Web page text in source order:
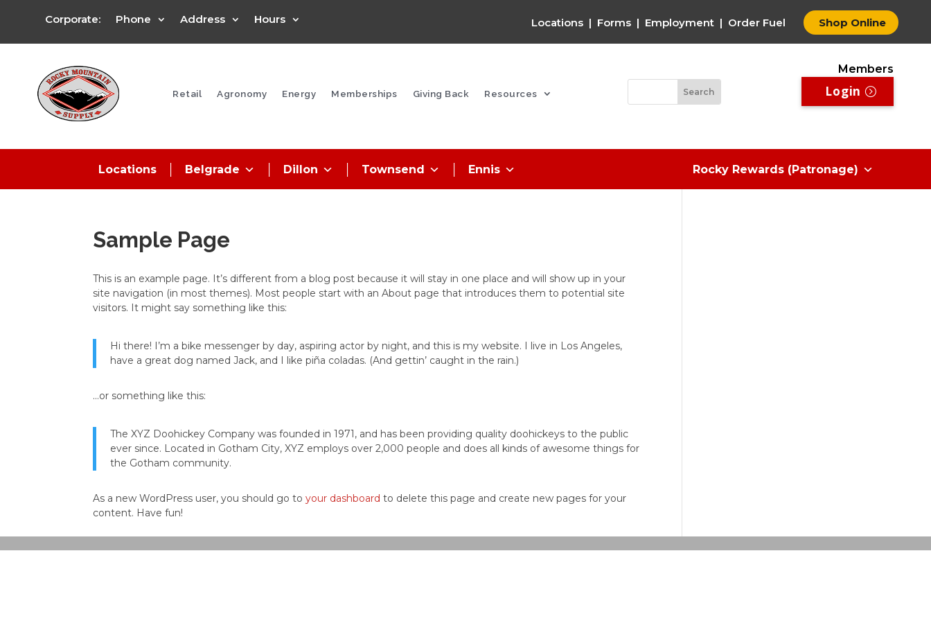
Corporate: Phone Address Hours Locations| Forms| Employment| Order Fuel Shop Online
Retail Agronomy Energy Memberships Giving Back Resources
Members
Login
Locations Belgrade Dillon Townsend Ennis Rocky Rewards (Patronage)
Sample Page
This is an example page. It’s different from a blog post because it will stay in one place and will show up in your
site navigation (in most themes). Most people start with an About page that introduces them to potential site
visitors. It might say something like this:
Hi there! I’m a bike messenger by day, aspiring actor by night, and this is my website. I live in Los Angeles,
have a great dog named Jack, and I like piña coladas. (And gettin’ caught in the rain.)
…or something like this:
The XYZ Doohickey Company was founded in 1971, and has been providing quality doohickeys to the public
ever since. Located in Gotham City, XYZ employs over 2,000 people and does all kinds of awesome things for
the Gotham community.
As a new WordPress user, you should go toyour dashboard to delete this page and create new pages for your
content. Have fun!